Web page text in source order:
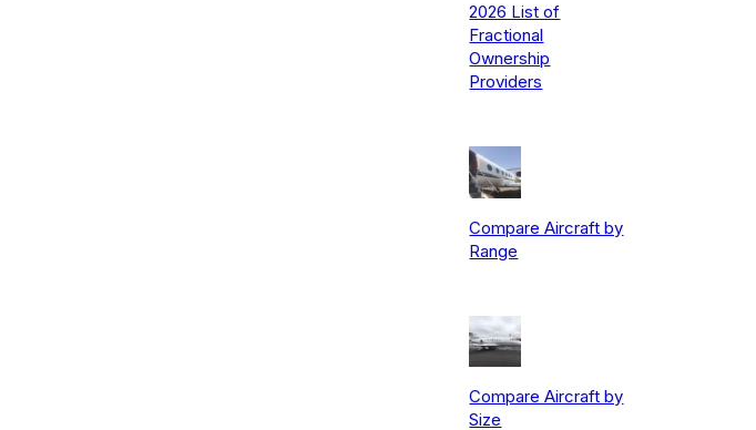
2026 List of
Fractional
Ownership
Providers
Compare Aircraft by
Range
Compare Aircraft by
Size